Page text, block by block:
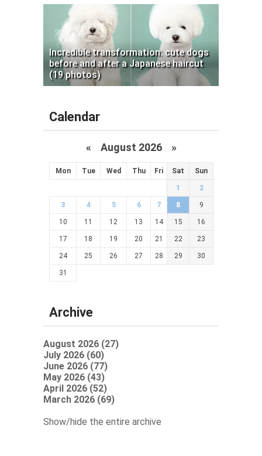
Incredible transformation: cute dogs
before and after a Japanese haircut
(19 photos)
Calendar
« August 2026 »
Mon Tue Wed Thu Fri Sat Sun
1 2
3 4 5 6 7 8 9
10 11 12 13 14 15 16
17 18 19 20 21 22 23
24 25 26 27 28 29 30
31
Archive
August 2026 (27)
July 2026 (60)
June 2026 (77)
May 2026 (43)
April 2026 (52)
March 2026 (69)
Show/hide the entire archive